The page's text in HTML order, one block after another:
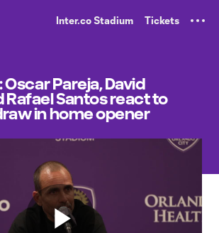
Inter.co Stadium Tickets
Oscar Pareja, David
Rafael Santos react to
in home opener